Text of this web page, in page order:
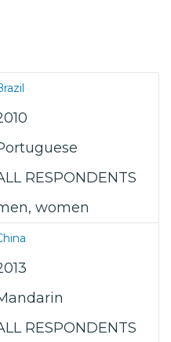
RESPONDENTS
women
RESPONDENTS